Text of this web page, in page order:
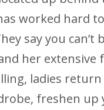
worked hard
say you can’t
her extensive
ladies
freshen